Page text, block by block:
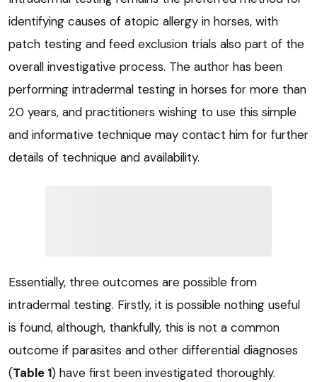
identifying causes of atopic allergy in horses, with
patch testing and feed exclusion trials also part of the
overall investigative process. The author has been
performing intradermal testing in horses for more than
20 years, and practitioners wishing to use this simple
and informative technique may contact him for further
details of technique and availability.
Essentially, three outcomes are possible from
intradermal testing. Firstly, it is possible nothing useful
is found, although, thankfully, this is not a common
outcome if parasites and other differential diagnoses
(Table 1) have first been investigated thoroughly.